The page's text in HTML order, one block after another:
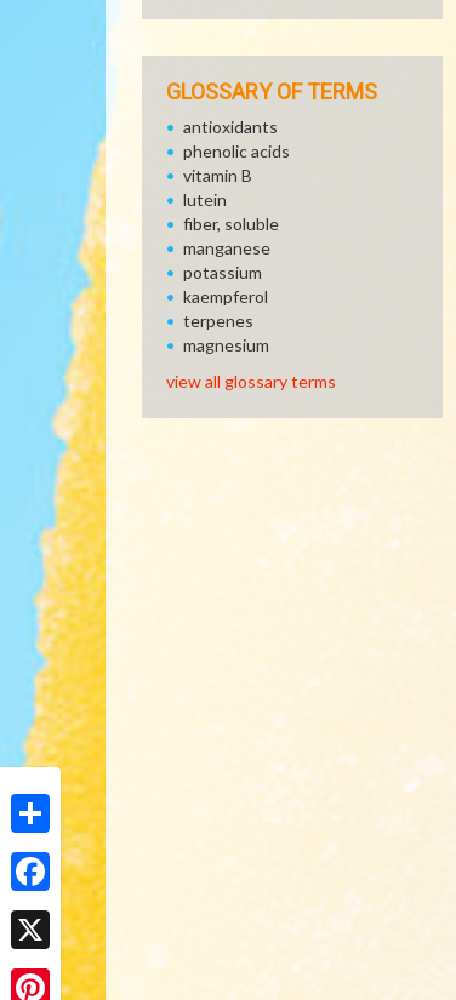
Share
Facebook
X
GLOSSARY OF TERMS
antioxidants
phenolic acids
vitamin B
lutein
fiber, soluble
manganese
potassium
kaempferol
terpenes
magnesium
view all glossary terms